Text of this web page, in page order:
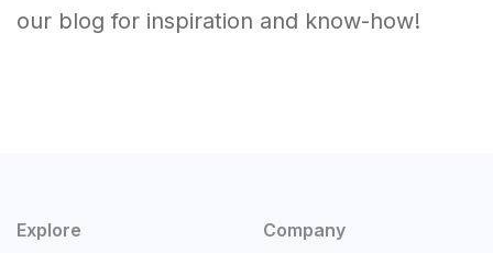
our blog for inspiration and know-how!
Explore Company